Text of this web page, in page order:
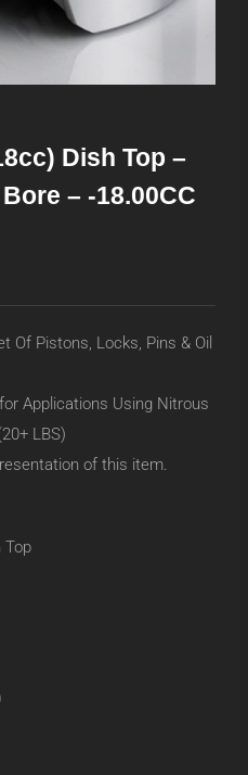
Dish Top –
– -18.00CC
Of Pistons, Locks, Pins & Oil
Applications Using Nitrous
LBS)
of this item.
Top